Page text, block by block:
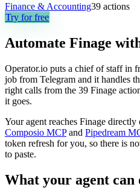
Finance & Accounting39 actions
Try for free
Automate Finage
Operator.io puts a chief of staff in
job from Telegram and it handles
right calls from the 39 Finage
it goes.
Your agent reaches Finage directly
Composio MCP and Pipedream
token refresh for you, so there is
to paste.
What your agent can